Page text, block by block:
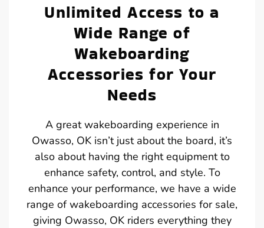
Unlimited Access to a
Wide Range of
Wakeboarding
Accessories for Your
Needs
A great wakeboarding experience in
Owasso, OK isn’t just about the board, it’s
also about having the right equipment to
enhance safety, control, and style. To
enhance your performance, we have a wide
range of wakeboarding accessories for sale,
giving Owasso, OK riders everything they